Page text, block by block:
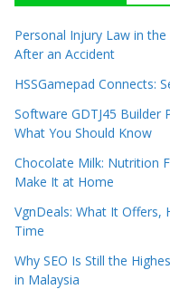
Personal Injury Law in
After an Accident
HSSGamepad Connects:
Software GDTJ45 Builder
What You Should Know
Chocolate Milk: Nutrition
Make It at Home
VgnDeals: What It Offers,
Time
Why SEO Is Still the
in Malaysia